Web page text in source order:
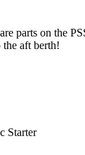
parts on the
aft berth!
Starter